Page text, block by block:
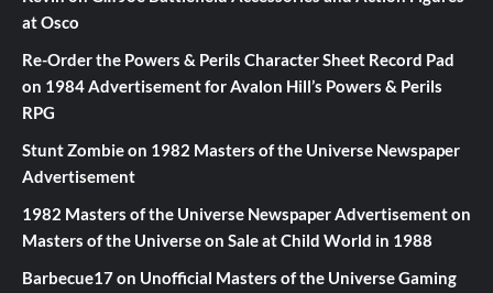
at Osco
Re-Order the Powers & Perils Character Sheet Record Pad
on 1984 Advertisement for Avalon Hill’s Powers & Perils
RPG
Stunt Zombieon 1982 Masters of the Universe Newspaper
Advertisement
1982 Masters of the Universe Newspaper Advertisementon
Masters of the Universe on Sale at Child World in 1988
Barbecue17on Unofficial Masters of the Universe Gaming